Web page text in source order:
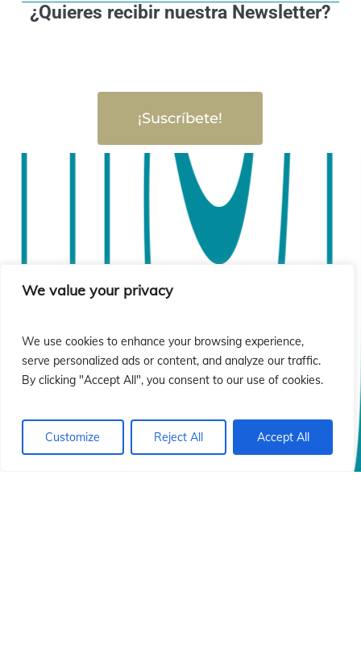
We value your privacy
We use cookies to enhance your browsing experience,
serve personalized ads or content, and analyze our traffic.
By clicking "Accept All", you consent to our use of cookies.
Customize Reject All Accept All
¿Quieres recibir nuestra Newsletter?
¡Suscríbete!